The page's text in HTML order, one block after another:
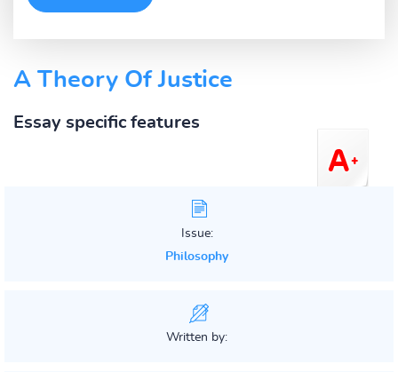
A Theory Of Justice
Essay specific features
Issue:
Philosophy
Written by: